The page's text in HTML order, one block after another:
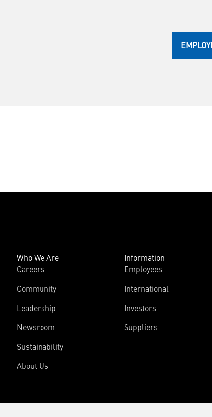
Who We Are
Careers
Community
Leadership
Newsroom
Sustainability
About Us
Information
Employees
International
Investors
Suppliers